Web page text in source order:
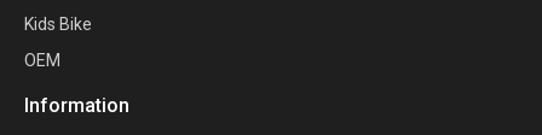
Kids Bike
OEM
Information